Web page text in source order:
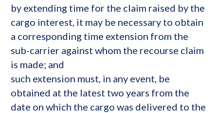
by extending time for the claim raised by the
cargo interest, it may be necessary to obtain
a corresponding time extension from the
sub-carrier against whom the recourse claim
is made; and
such extension must, in any event, be
obtained at the latest two years from the
date on which the cargo was delivered to the